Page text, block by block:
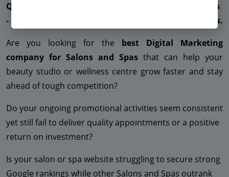
Quality Leads - Very High CPC - Low ROAS - Low Sales
- Suspended Facebook - No ROI - Suspended Adwords.
Are you looking for the best Digital Marketing
company for Salons and Spas that can help your
beauty studio or wellness centre grow faster and stay
ahead of tough competition?
Do your ongoing promotional activities seem consistent
yet still fail to deliver quality appointments or a positive
return on investment?
Is your salon or spa website struggling to secure strong
Google rankings while other Salons and Spas outrank